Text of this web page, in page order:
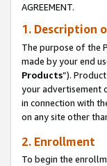
AGREEMENT.
1. Description
The purpose of the
made by your end
Products”).
your advertisement
in connection with
on any site other
2. Enrollment
To begin the